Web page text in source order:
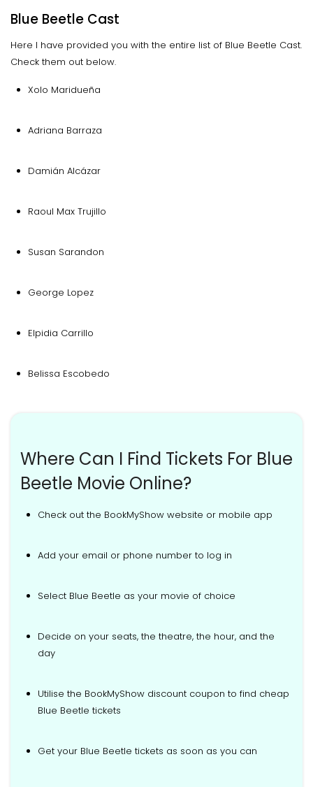
Blue Beetle Cast
Here I have provided you with the entire list of Blue Beetle Cast.
Check them out below.
Xolo Maridueña
Adriana Barraza
Damián Alcázar
Raoul Max Trujillo
Susan Sarandon
George Lopez
Elpidia Carrillo
Belissa Escobedo
Where Can I Find Tickets For Blue
Beetle Movie Online?
Check out the BookMyShow website or mobile app
Add your email or phone number to log in
Select Blue Beetle as your movie of choice
Decide on your seats, the theatre, the hour, and the
day
Utilise the BookMyShow discount coupon to find cheap
Blue Beetle tickets
Get your Blue Beetle tickets as soon as you can